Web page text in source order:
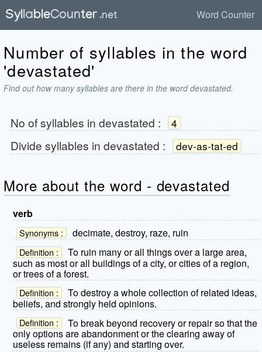
Word Counter
Number of syllables in the word
'devastated'
Find out how many syllables are there in the word devastated.
No of syllables in devastated : 4
Divide syllables in devastated : dev-as-tat-ed
More about the word - devastated
verb
Synonyms : decimate, destroy, raze, ruin
Definition :
To ruin many or all things over a large area,
such as most or all buildings of a city, or cities of a region,
or trees of a forest.
Definition :
To destroy a whole collection of related ideas,
beliefs, and strongly held opinions.
Definition :
To break beyond recovery or repair so that the
only options are abandonment or the clearing away of
useless remains (if any) and starting over.